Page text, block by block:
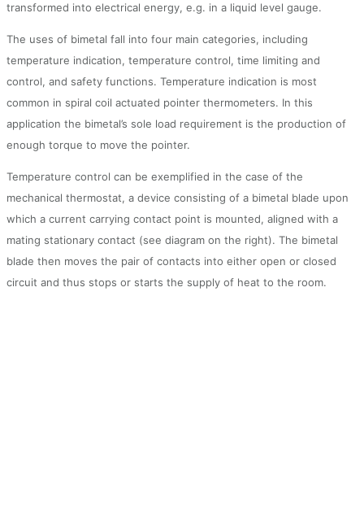
transformed into electrical energy, e.g. in a liquid level gauge.
The uses of bimetal fall into four main categories, including
temperature indication, temperature control, time limiting and
control, and safety functions. Temperature indication is most
common in spiral coil actuated pointer thermometers. In this
application the bimetal’s sole load requirement is the production of
enough torque to move the pointer.
Temperature control can be exemplified in the case of the
mechanical thermostat, a device consisting of a bimetal blade upon
which a current carrying contact point is mounted, aligned with a
mating stationary contact (see diagram on the right). The bimetal
blade then moves the pair of contacts into either open or closed
circuit and thus stops or starts the supply of heat to the room.